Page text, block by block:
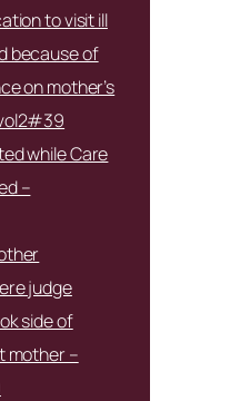
to visit ill
because of
on mother’s
while Care
–
judge
side of
mother –